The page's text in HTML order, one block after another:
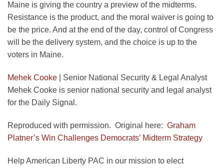
Maine is giving the country a preview of the midterms.
Resistance is the product, and the moral waiver is going to
be the price. And at the end of the day, control of Congress
will be the delivery system, and the choice is up to the
voters in Maine.
Mehek Cooke
Senior National Security & Legal Analyst
Mehek Cooke is senior national security and legal analyst
for the Daily Signal.
Reproduced with permission. Original here: Graham
Platner’s Win Challenges Democrats’ Midterm Strategy
Help American Liberty PAC in our mission to elect